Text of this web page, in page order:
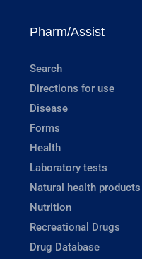
Pharm/Assist
Search
Directions for use
Disease
Forms
Health
Laboratory tests
Natural health products
Nutrition
Recreational Drugs
Drug Database